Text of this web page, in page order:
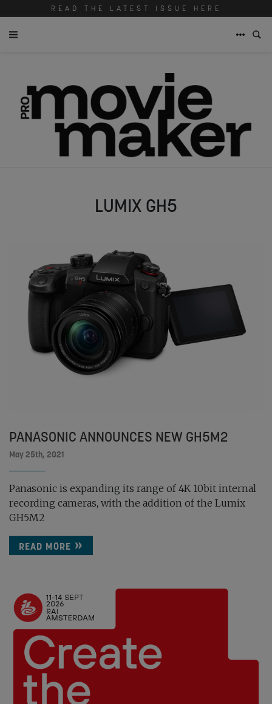
READ THE LATEST ISSUE HERE
LUMIX GH5
PANASONIC ANNOUNCES NEW GH5M2
May 25th, 2021
Panasonic is expanding its range of 4K 10bit internal
recording cameras, with the addition of the Lumix
GH5M2
READ MORE